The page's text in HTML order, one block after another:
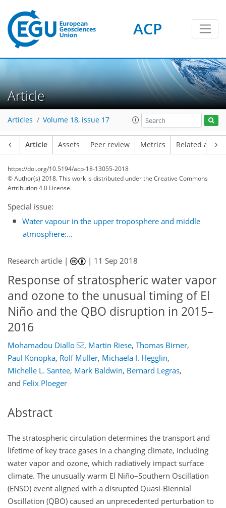
ACP
Article
Articles Volume 18, issue 17
Article Assets Peer review Metrics Related
https://doi.org/10.5194/acp-18-13055-2018
© Author(s) 2018. This work is distributed underthe Creative Commons
Attribution 4.0 License.
Special issue:
Water vapour in the upper troposphere and middle
atmosphere:...
Research article | | 11 Sep 2018
Response of stratospheric water vapor
and ozone to the unusual timing of El
Niño and the QBO disruption in 2015–
2016
Mohamadou Diallo , Martin Riese, Thomas Birner,
Paul Konopka, Rolf Müller, Michaela I. Hegglin,
Michelle L. Santee, Mark Baldwin, Bernard Legras,
and Felix Ploeger
Abstract
The stratospheric circulation determines the transport and
lifetime of key trace gases in a changing climate, including
water vapor and ozone, which radiatively impact surface
climate. The unusually warm El Niño–Southern Oscillation
(ENSO) event aligned with a disrupted Quasi-Biennial
Oscillation (QBO) caused an unprecedented perturbation to